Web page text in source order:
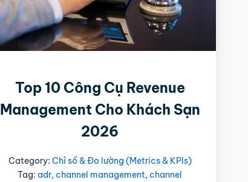
Top 10 Công Cụ Revenue
Management Cho Khách Sạn
2026
Category: Chỉ số & Đo lường (Metrics & KPIs)
Tag: adr, channel management, channel